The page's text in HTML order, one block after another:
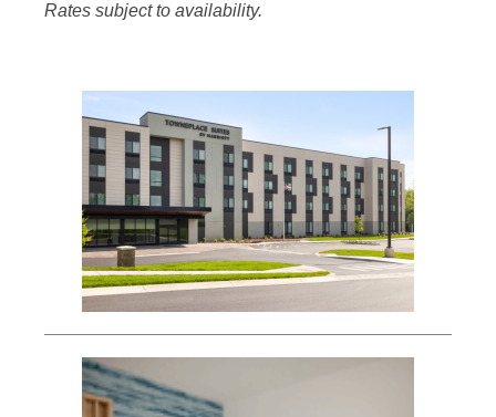
Rates subject to availability.